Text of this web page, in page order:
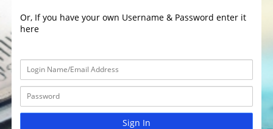
Or, If you have your own Username & Password enter it
here
Sign In